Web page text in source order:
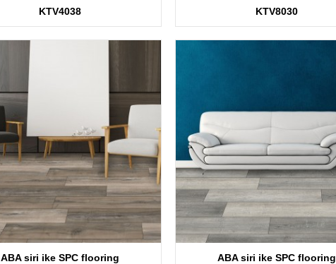
KTV4038
KTV8030
ABA siri ike SPC flooring
ABA siri ike SPC flooring